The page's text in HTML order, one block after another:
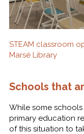
STEAM classroom
Marsé Library
Schools that
While some
primary education
of this situation to